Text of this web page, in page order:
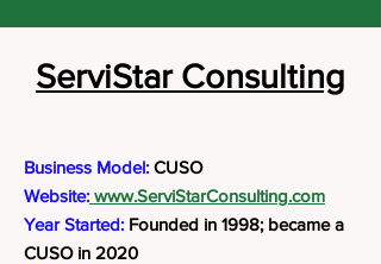
ServiStar Consulting
Business Model: CUSO
Website: www.ServiStarConsulting.com
Year Started: Founded in 1998; became a
CUSO in 2020